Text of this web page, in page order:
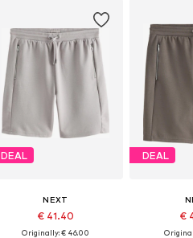
DEAL
NEXT
€ 41.40
Originally: € 46.00
DEAL
€